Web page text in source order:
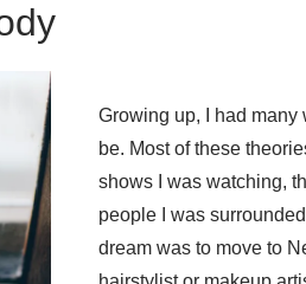
Growing up, I had
be. Most of these
shows I was watching,
people I was
dream was to move to